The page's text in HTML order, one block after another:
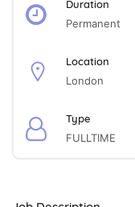
Duration
Permanent
Location
London
Type
FULLTIME